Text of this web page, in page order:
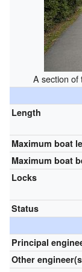
A section of
Length
Maximum boat
Maximum boat
Locks
Status
Principal
Other